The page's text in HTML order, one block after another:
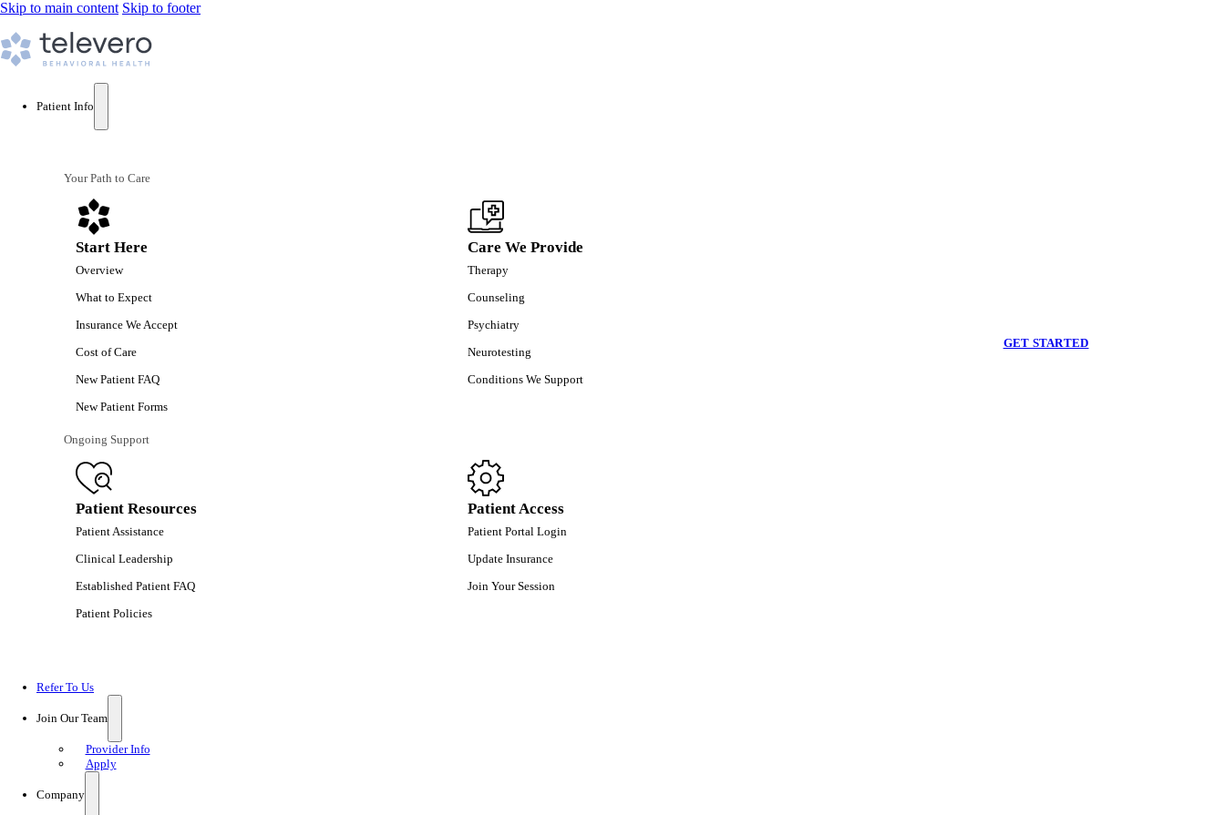
Skip to main content Skip to footer
Patient Info
Your Path to Care
Start Here
Overview
What to Expect
Insurance We Accept
Cost of Care
New Patient FAQ
New Patient Forms
Care We Provide
Therapy
Counseling
Psychiatry
Neurotesting
Conditions We Support
Ongoing Support
Patient Resources
Patient Assistance
Clinical Leadership
Established Patient FAQ
Patient Policies
Patient Access
Patient Portal Login
Update Insurance
Join Your Session
GET STARTED
Refer To Us
Join Our Team
Provider Info
Apply
Company